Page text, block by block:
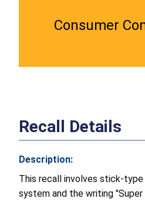
Consumer
Recall Details
Description:
This recall involves stick-
system and the writing